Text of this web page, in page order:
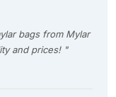
bags from Mylar
and prices! "